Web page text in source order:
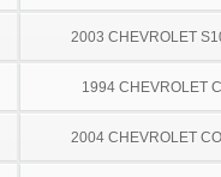
2003 CHEVROLET
1994 CHEVROLET
2004 CHEVROLET